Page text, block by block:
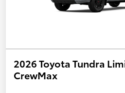
2026 Toyota Tundra
CrewMax